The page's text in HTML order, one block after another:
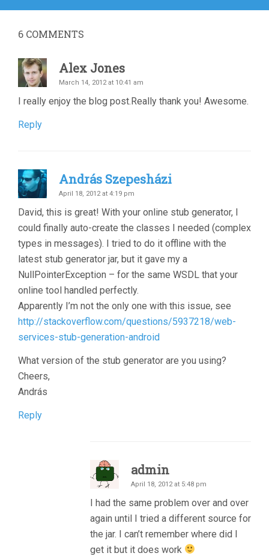
6 COMMENTS
Alex Jones
March 14, 2012 at 10:41 am
I really enjoy the blog post.Really thank you! Awesome.
Reply
András Szepesházi
April 18, 2012 at 4:19 pm
David, this is great! With your online stub generator, I
could finally auto-create the classes I needed (complex
types in messages). I tried to do it offline with the
latest stub generator jar, but it gave my a
NullPointerException – for the same WSDL that your
online tool handled perfectly.
Apparently I’m not the only one with this issue, see
http://stackoverflow.com/questions/5937218/web-
services-stub-generation-android
What version of the stub generator are you using?
Cheers,
András
Reply
admin
April 18, 2012 at 5:48 pm
I had the same problem over and over
again until I tried a different source for
the jar. I can’t remember where did I
get it but it does work